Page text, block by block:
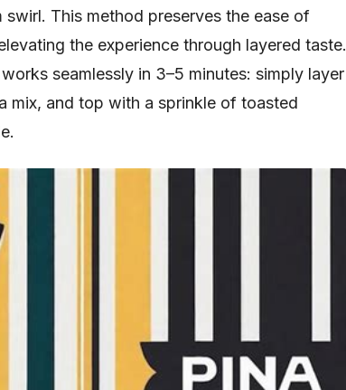
This method preserves the ease of
the experience through layered taste.
seamlessly in 3–5 minutes: simply layer
mix, and top with a sprinkle of toasted